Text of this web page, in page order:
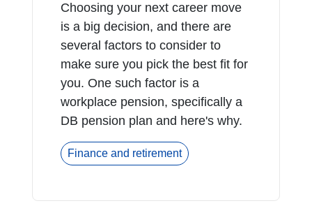
Choosing your next career move
is a big decision, and there are
several factors to consider to
make sure you pick the best fit for
you. One such factor is a
workplace pension, specifically a
DB pension plan and here's why.
Finance and retirement